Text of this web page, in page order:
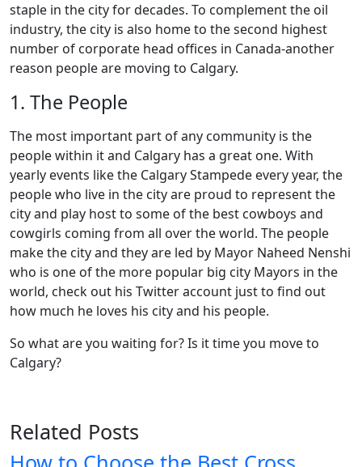
staple in the city for decades. To complement the oil
industry, the city is also home to the second highest
number of corporate head offices in Canada-another
reason people are moving to Calgary.
1. The People
The most important part of any community is the
people within it and Calgary has a great one. With
yearly events like the Calgary Stampede every year, the
people who live in the city are proud to represent the
city and play host to some of the best cowboys and
cowgirls coming from all over the world. The people
make the city and they are led by Mayor Naheed Nenshi
who is one of the more popular big city Mayors in the
world, check out his Twitter account just to find out
how much he loves his city and his people.
So what are you waiting for? Is it time you move to
Calgary?
Related Posts